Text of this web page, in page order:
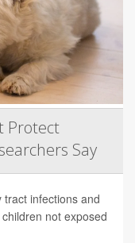
Protect
Say
infections and
not exposed